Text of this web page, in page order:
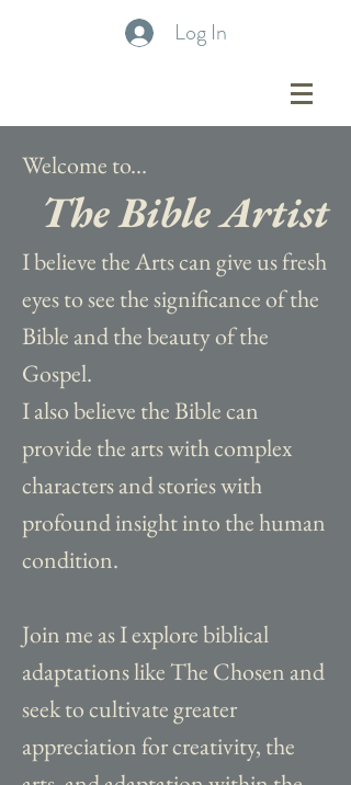
Log In
Welcome to...
The Bible Artist
I believe the Arts can give us fresh
eyes to see the significance of the
Bible and the beauty of the
Gospel.
I also believe the Bible can
provide the arts with complex
characters and stories with
profound insight into the human
condition.
Join me as I explore biblical
adaptations like The Chosen and
seek to cultivate greater
appreciation for creativity, the